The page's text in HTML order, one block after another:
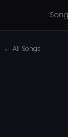
← All Songs